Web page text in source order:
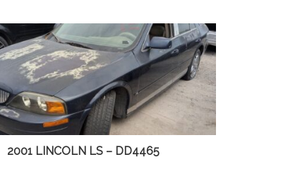
2003 CHEVY S10 PICKUP – DD4498